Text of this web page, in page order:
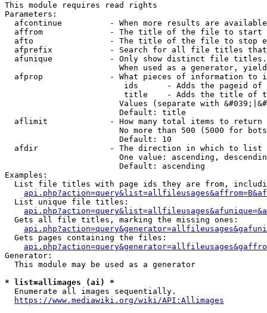
This module requires read rights
Parameters:
afcontinue          - When more results are
affrom              - The title of the file to start
afto                - The title of the file to stop
afprefix            - Search for all file titles
afunique            - Only show distinct file
When used as a generator,
afprop              - What pieces of information to
ids      - Adds the pageid
title    - Adds the title of
Values (separate with
                        Default: title
  aflimit             - How many total items to return
No more than 500 (5000 for
                        Default: 10
  afdir               - The direction in which to list
One value: ascending,
                        Default: ascending
Examples:
List file titles with page ids they are from,
  List unique file titles:
  Gets all file titles, marking the missing ones:
  Gets pages containing the files:
Generator:
  This module may be used as a generator
* list=allimages (ai) *
  Enumerate all images sequentially.
https://www.mediawiki.org/wiki/API:Allimages